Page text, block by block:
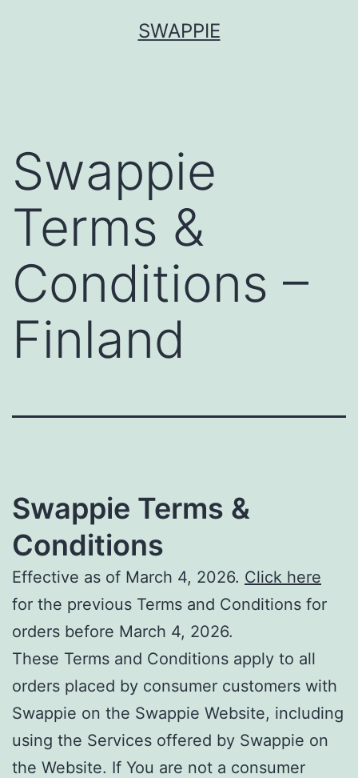
SWAPPIE
Swappie
Terms &
Conditions –
Finland
Swappie Terms &
Conditions
Effective as of March 4, 2026. Click here
for the previous Terms and Conditions for
orders before March 4, 2026.
These Terms and Conditions apply to all
orders placed by consumer customers with
Swappie on the Swappie Website, including
using the Services offered by Swappie on
the Website. If You are not a consumer